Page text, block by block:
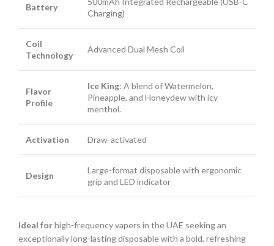
Battery
Charging)
Coil
Technology
Advanced Dual Mesh Coil
Flavor
Profile
Ice King: A blend of Watermelon,
Pineapple, and Honeydew with icy
menthol.
Activation Draw-activated
Design
Large-format disposable with ergonomic
grip and LED indicator
Ideal forhigh-frequency vapers in the UAE seeking an
exceptionally long-lasting disposable with a bold, refreshing